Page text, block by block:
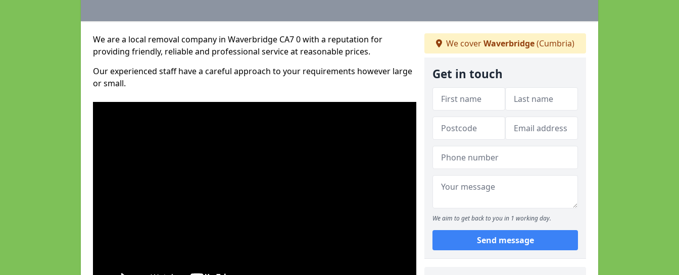
We are a local removal company in Waverbridge CA7 0 with a reputation for
providing friendly, reliable and professional service at reasonable prices.
Our experienced staff have a careful approach to your requirements however large
or small.
We coverWaverbridge(Cumbria)
Get in touch
We aim to get back to you in 1 working day.
Send message